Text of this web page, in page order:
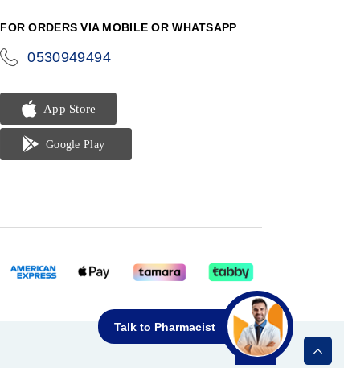
Talk to Pharmacist
FOR ORDERS VIA MOBILE OR WHATSAPP
0530949494